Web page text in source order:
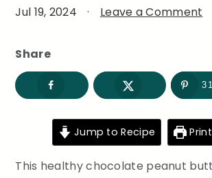
Jul 19, 2024 · Leave a Comment
Share
Jump to Recipe
This healthy chocolate peanut